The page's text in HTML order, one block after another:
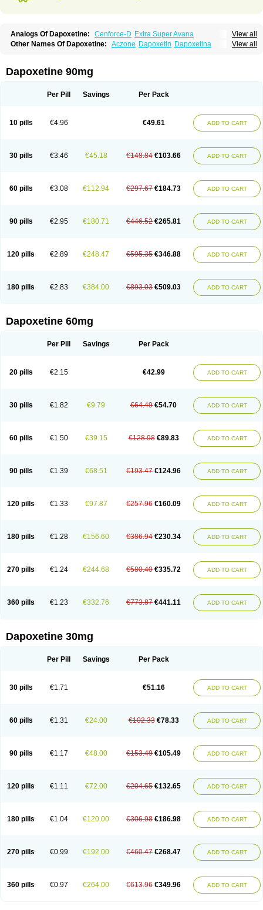
View all
Analogs Of Dapoxetine: Cenforce-D Extra Super Avana
Extra Super Cialis Extra Super Levitra Extra Super Viagra Kamagra Super
View all
Other Names Of Dapoxetine: Aczone Dapoxetin Dapoxetina
Dapoxetine 90mg
Per Pill Savings Per Pack
10 pills €4.96 €49.61 ADD TO CART
30 pills €3.46 €45.18 €148.84 €103.66 ADD TO CART
60 pills €3.08 €112.94 €297.67 €184.73 ADD TO CART
90 pills €2.95 €180.71 €446.52 €265.81 ADD TO CART
120 pills €2.89 €248.47 €595.35 €346.88 ADD TO CART
180 pills €2.83 €384.00 €893.03 €509.03 ADD TO CART
Dapoxetine 60mg
Per Pill Savings Per Pack
20 pills €2.15 €42.99 ADD TO CART
30 pills €1.82 €9.79 €64.49 €54.70 ADD TO CART
60 pills €1.50 €39.15 €128.98 €89.83 ADD TO CART
90 pills €1.39 €68.51 €193.47 €124.96 ADD TO CART
120 pills €1.33 €97.87 €257.96 €160.09 ADD TO CART
180 pills €1.28 €156.60 €386.94 €230.34 ADD TO CART
270 pills €1.24 €244.68 €580.40 €335.72 ADD TO CART
360 pills €1.23 €332.76 €773.87 €441.11 ADD TO CART
Dapoxetine 30mg
Per Pill Savings Per Pack
30 pills €1.71 €51.16 ADD TO CART
60 pills €1.31 €24.00 €102.33 €78.33 ADD TO CART
90 pills €1.17 €48.00 €153.49 €105.49 ADD TO CART
120 pills €1.11 €72.00 €204.65 €132.65 ADD TO CART
180 pills €1.04 €120.00 €306.98 €186.98 ADD TO CART
270 pills €0.99 €192.00 €460.47 €268.47 ADD TO CART
360 pills €0.97 €264.00 €613.96 €349.96 ADD TO CART